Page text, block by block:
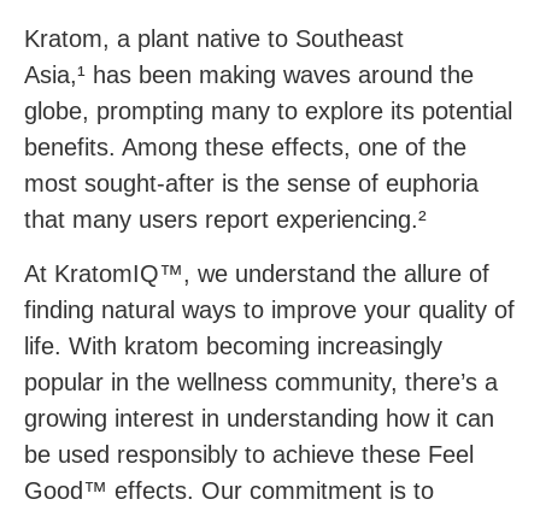
Kratom, a plant native to Southeast
Asia,¹ has been making waves around the
globe, prompting many to explore its potential
benefits. Among these effects, one of the
most sought-after is the sense of euphoria
that many users report experiencing.²
At KratomIQ™, we understand the allure of
finding natural ways to improve your quality of
life. With kratom becoming increasingly
popular in the wellness community, there’s a
growing interest in understanding how it can
be used responsibly to achieve these Feel
Good™ effects. Our commitment is to